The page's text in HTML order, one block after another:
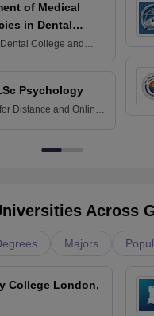
of Medical
in Dental
College and
Psychology
Distance and Online
Across
Majors
College London,